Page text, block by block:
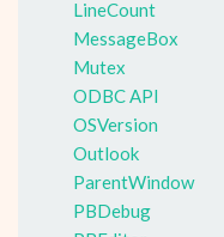
LineCount
MessageBox
Mutex
ODBC API
OSVersion
Outlook
ParentWindow
PBDebug